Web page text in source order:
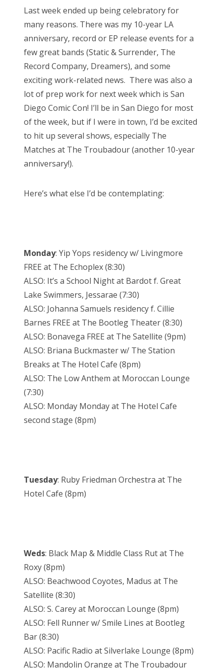
About Us
Search
for:
t
e
d
o
n
Last week ended up being celebratory for
many reasons. There was my 10-year LA
anniversary, record or EP release events for a
few great bands (Static & Surrender, The
Record Company, Dreamers), and some
exciting work-related news. There was also a
lot of prep work for next week which is San
Diego Comic Con! I’ll be in San Diego for most
of the week, but if I were in town, I’d be excited
to hit up several shows, especially The
Matches at The Troubadour (another 10-year
anniversary!).
Here’s what else I’d be contemplating:
Monday: Yip Yops residency w/ Livingmore
FREE at The Echoplex (8:30)
ALSO: It’s a School Night at Bardot f. Great
Lake Swimmers, Jessarae (7:30)
ALSO: Johanna Samuels residency f. Cillie
Barnes FREE at The Bootleg Theater (8:30)
ALSO: Bonavega FREE at The Satellite (9pm)
ALSO: Briana Buckmaster w/ The Station
Breaks at The Hotel Cafe (8pm)
ALSO: The Low Anthem at Moroccan Lounge
(7:30)
ALSO: Monday Monday at The Hotel Cafe
second stage (8pm)
Tuesday: Ruby Friedman Orchestra at The
Hotel Cafe (8pm)
Weds: Black Map & Middle Class Rut at The
Roxy (8pm)
ALSO: Beachwood Coyotes, Madus at The
Satellite (8:30)
ALSO: S. Carey at Moroccan Lounge (8pm)
ALSO: Fell Runner w/ Smile Lines at Bootleg
Bar (8:30)
ALSO: Pacific Radio at Silverlake Lounge (8pm)
ALSO: Mandolin Orange at The Troubadour